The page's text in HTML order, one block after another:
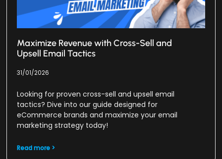
Maximize Revenue with Cross-Sell and
Upsell Email Tactics
31/01/2026
Looking for proven cross-sell and upsell email
tactics? Dive into our guide designed for
eCommerce brands and maximize your email
marketing strategy today!
Read more >